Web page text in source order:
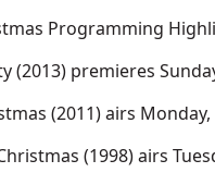
Programming
(2013) premieres
(2011) airs
(1998) airs